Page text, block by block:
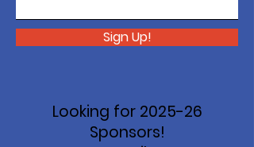
Sign Up!
Looking for 2025-26
Sponsors!